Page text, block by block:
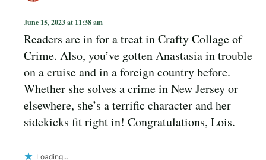
June 15, 2023 at 11:38 am
Readers are in for a treat in Crafty Collage of
Crime. Also, you’ve gotten Anastasia in trouble
on a cruise and in a foreign country before.
Whether she solves a crime in New Jersey or
elsewhere, she’s a terrific character and her
sidekicks fit right in! Congratulations, Lois.
Loading...